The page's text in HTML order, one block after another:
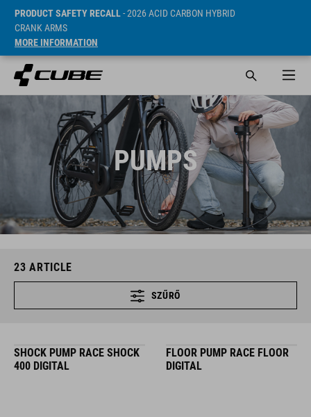
PRODUCT SAFETY RECALL- 2026 ACID CARBON HYBRID
CRANK ARMS
MORE INFORMATION
PUMPS
23 ARTICLE
SZŰRŐ
SHOCK PUMP RACE SHOCK
400 DIGITAL
FLOOR PUMP RACE FLOOR
DIGITAL